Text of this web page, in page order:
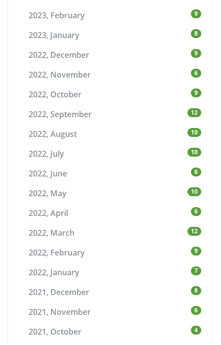
2023, February 9
2023, January 8
2022, December 9
2022, November 6
2022, October 9
2022, September 12
2022, August 10
2022, July 10
2022, June 6
2022, May 10
2022, April 6
2022, March 12
2022, February 9
2022, January 7
2021, December 8
2021, November 6
2021, October 4